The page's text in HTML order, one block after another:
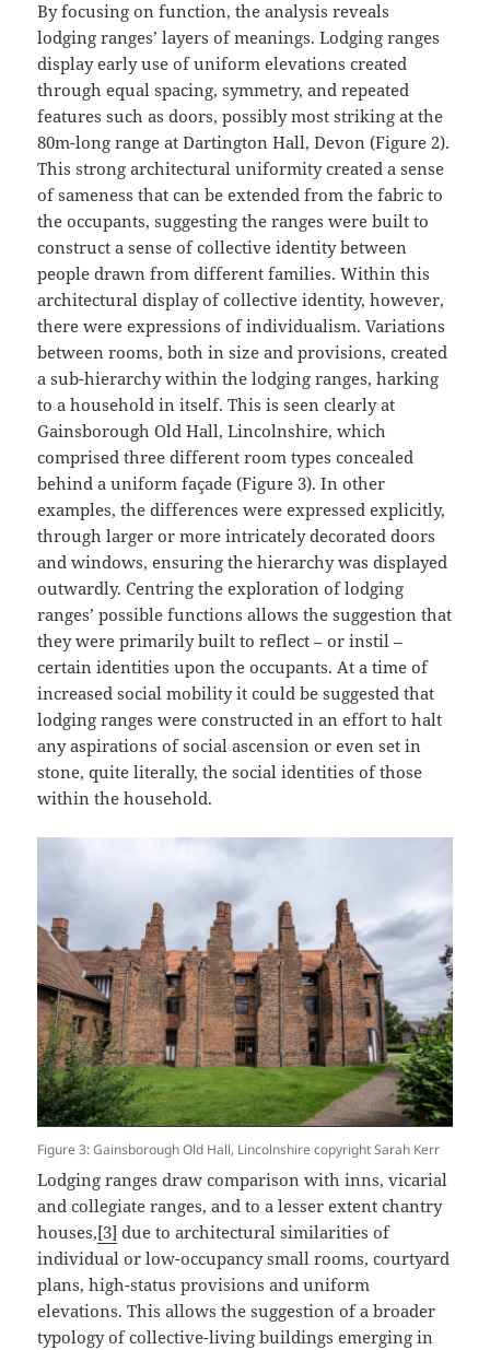
By focusing on function, the analysis reveals
lodging ranges’ layers of meanings. Lodging ranges
display early use of uniform elevations created
through equal spacing, symmetry, and repeated
features such as doors, possibly most striking at the
80m-long range at Dartington Hall, Devon (Figure 2).
This strong architectural uniformity created a sense
of sameness that can be extended from the fabric to
the occupants, suggesting the ranges were built to
construct a sense of collective identity between
people drawn from different families. Within this
architectural display of collective identity, however,
there were expressions of individualism. Variations
between rooms, both in size and provisions, created
a sub-hierarchy within the lodging ranges, harking
to a household in itself. This is seen clearly at
Gainsborough Old Hall, Lincolnshire, which
comprised three different room types concealed
behind a uniform façade (Figure 3). In other
examples, the differences were expressed explicitly,
through larger or more intricately decorated doors
and windows, ensuring the hierarchy was displayed
outwardly. Centring the exploration of lodging
ranges’ possible functions allows the suggestion that
they were primarily built to reflect – or instil –
certain identities upon the occupants. At a time of
increased social mobility it could be suggested that
lodging ranges were constructed in an effort to halt
any aspirations of social ascension or even set in
stone, quite literally, the social identities of those
within the household.
Figure 3: Gainsborough Old Hall, Lincolnshire copyright Sarah Kerr
Lodging ranges draw comparison with inns, vicarial
and collegiate ranges, and to a lesser extent chantry
houses,[3] due to architectural similarities of
individual or low-occupancy small rooms, courtyard
plans, high-status provisions and uniform
elevations. This allows the suggestion of a broader
typology of collective-living buildings emerging in